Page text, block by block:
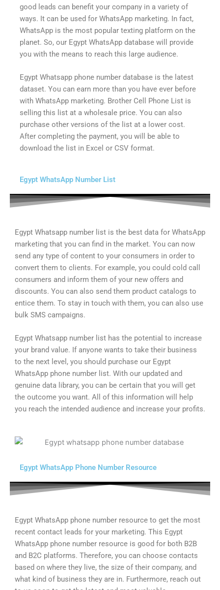
good leads can benefit your company in a variety of
ways. It can be used for WhatsApp marketing. In fact,
WhatsApp is the most popular texting platform on the
planet. So, our Egypt WhatsApp database will provide
you with the means to reach this large audience.
Egypt Whatsapp phone number database is the latest
dataset. You can earn more than you have ever before
with WhatsApp marketing. Brother Cell Phone List is
selling this list at a wholesale price. You can also
purchase other versions of the list at a lower cost.
After completing the payment, you will be able to
download the list in Excel or CSV format.
Egypt WhatsApp Number List
Egypt Whatsapp number list is the best data for WhatsApp
marketing that you can find in the market. You can now
send any type of content to your consumers in order to
convert them to clients. For example, you could cold call
consumers and inform them of your new offers and
discounts. You can also send them product catalogs to
entice them. To stay in touch with them, you can also use
bulk SMS campaigns.
Egypt Whatsapp number list has the potential to increase
your brand value. If anyone wants to take their business
to the next level, you should purchase our Egypt
WhatsApp phone number list. With our updated and
genuine data library, you can be certain that you will get
the outcome you want. All of this information will help
you reach the intended audience and increase your profits.
Egypt WhatsApp Phone Number Resource
Egypt WhatsApp phone number resource to get the most
recent contact leads for your marketing. This Egypt
WhatsApp phone number resource is good for both B2B
and B2C platforms. Therefore, you can choose contacts
based on where they live, the size of their company, and
what kind of business they are in. Furthermore, reach out